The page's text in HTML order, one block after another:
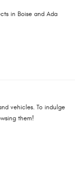
in Boise and Ada
vehicles. To indulge
them!